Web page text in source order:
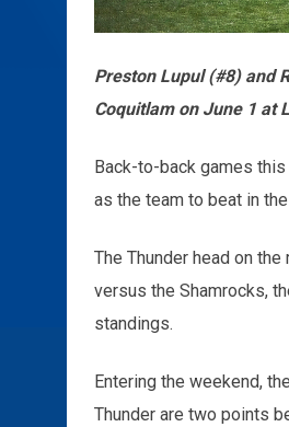
Preston Lupul (#8) and
Coquitlam on June 1 at
Back-to-back games
as the team to beat in
The Thunder head on
versus the Shamrocks,
standings.
Entering the weekend,
Thunder are two points